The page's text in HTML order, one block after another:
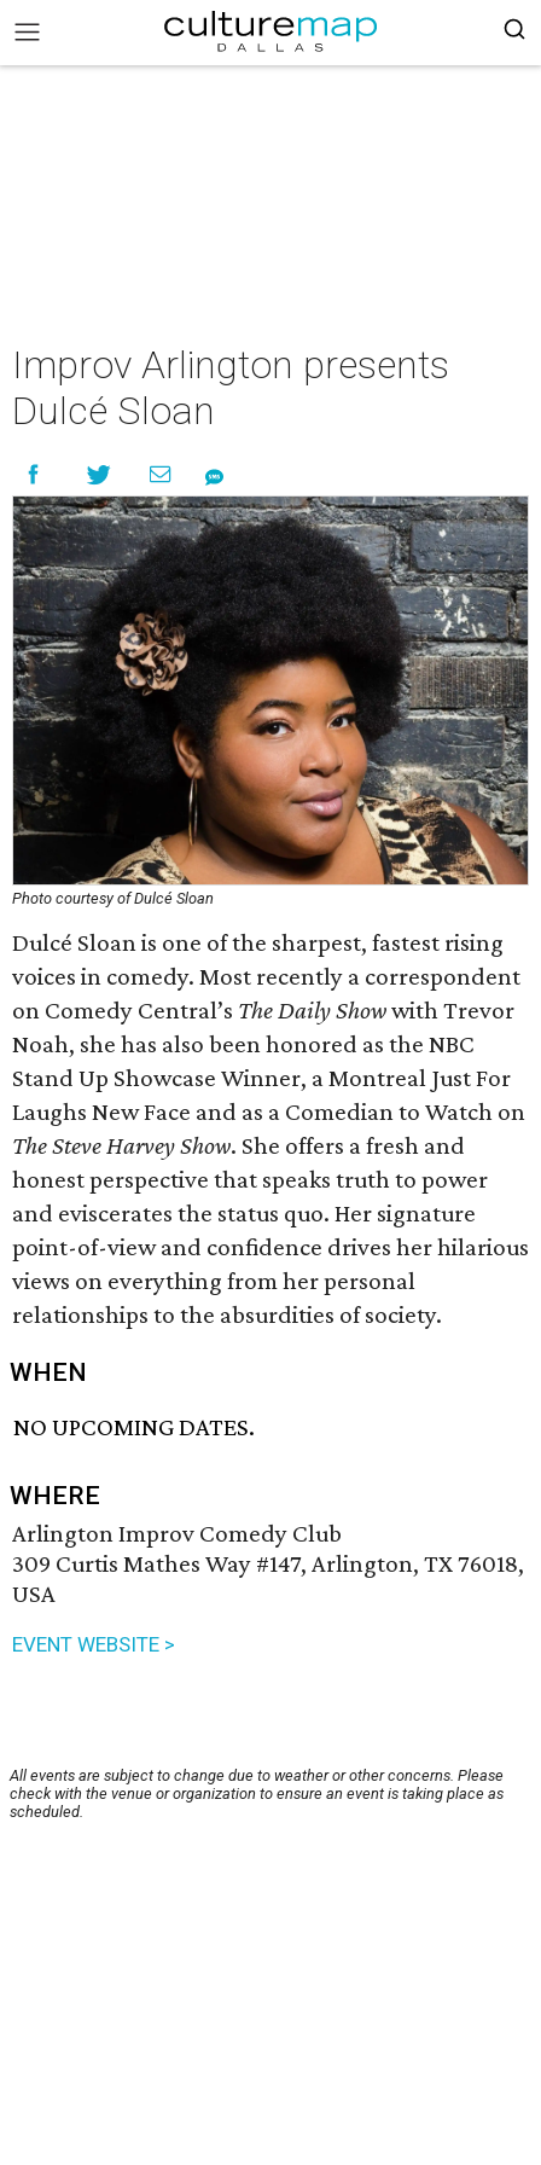
Improv Arlington presents
Dulcé Sloan
Photo courtesy of Dulcé Sloan
Dulcé Sloan is one of the sharpest, fastest rising
voices in comedy. Most recently a correspondent
on Comedy Central’s The Daily Showwith Trevor
Noah, she has also been honored as the NBC
Stand Up Showcase Winner, a Montreal Just For
Laughs New Face and as a Comedian to Watch on
The Steve Harvey Show. She offers a fresh and
honest perspective that speaks truth to power
and eviscerates the status quo. Her signature
point-of-view and confidence drives her hilarious
views on everything from her personal
relationships to the absurdities of society.
WHEN
NO UPCOMING DATES.
WHERE
Arlington Improv Comedy Club
309 Curtis Mathes Way #147, Arlington, TX 76018,
USA
EVENT WEBSITE >
All events are subject to change due to weather or other concerns. Please
check with the venue or organization to ensure an event is taking place as
scheduled.